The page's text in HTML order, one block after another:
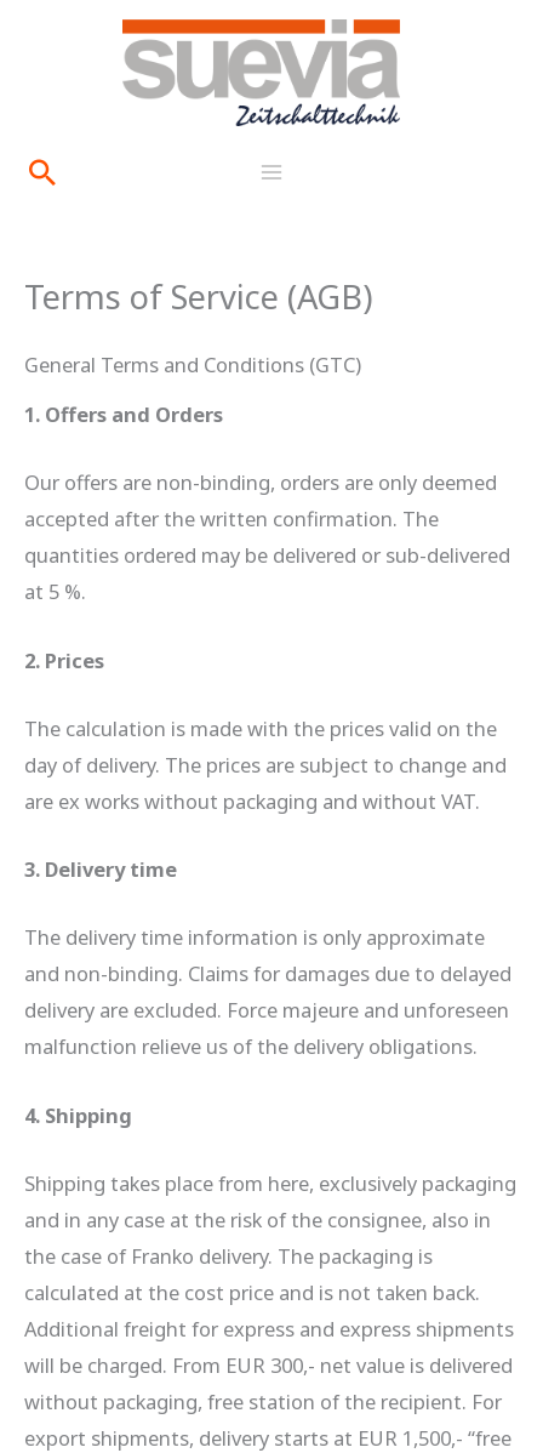
Search
Terms of Service (AGB)
General Terms and Conditions (GTC)
1. Offers and Orders
Our offers are non-binding, orders are only deemed
accepted after the written confirmation. The
quantities ordered may be delivered or sub-delivered
at 5 %.
2. Prices
The calculation is made with the prices valid on the
day of delivery. The prices are subject to change and
are ex works without packaging and without VAT.
3. Delivery time
The delivery time information is only approximate
and non-binding. Claims for damages due to delayed
delivery are excluded. Force majeure and unforeseen
malfunction relieve us of the delivery obligations.
4. Shipping
Shipping takes place from here, exclusively packaging
and in any case at the risk of the consignee, also in
the case of Franko delivery. The packaging is
calculated at the cost price and is not taken back.
Additional freight for express and express shipments
will be charged. From EUR 300,- net value is delivered
without packaging, free station of the recipient. For
export shipments, delivery starts at EUR 1,500,- “free